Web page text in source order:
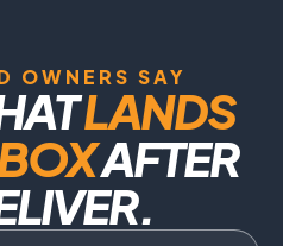
OWNERS SAY
LANDS
AFTER